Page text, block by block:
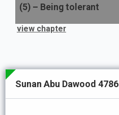
(5) – Being tolerant
view chapter
Sunan Abu Dawood 4786